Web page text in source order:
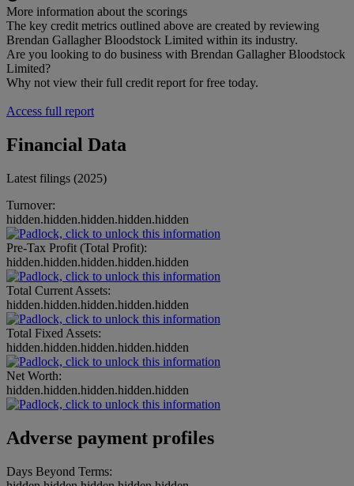
More information about the scorings
The key credit metrics outlined above are created by reviewing
Brendan Gallagher Bloodstock Limited within its industry.
Are you looking to do business with Brendan Gallagher Bloodstock
Limited?
Why not view their full credit report for free today.
Access full report
Financial Data
Latest filings (2025)
Turnover:
hidden.hidden.hidden.hidden.hidden
Pre-Tax Profit (Total Profit):
hidden.hidden.hidden.hidden.hidden
Total Current Assets:
hidden.hidden.hidden.hidden.hidden
Total Fixed Assets:
hidden.hidden.hidden.hidden.hidden
Net Worth:
hidden.hidden.hidden.hidden.hidden
Adverse payment profiles
Days Beyond Terms: